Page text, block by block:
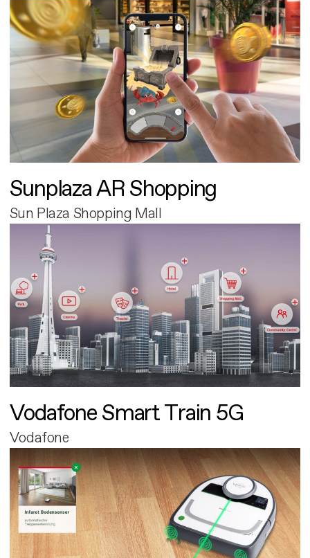
Sunplaza AR Shopping
Sun Plaza Shopping Mall
Vodafone Smart Train 5G
Vodafone